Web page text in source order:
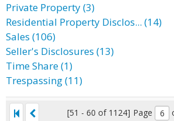
Private Property (3)
Residential Property Disclos... (14)
Sales (106)
Seller's Disclosures (13)
Time Share (1)
Trespassing (11)
[51 - 60 of 1124] Page